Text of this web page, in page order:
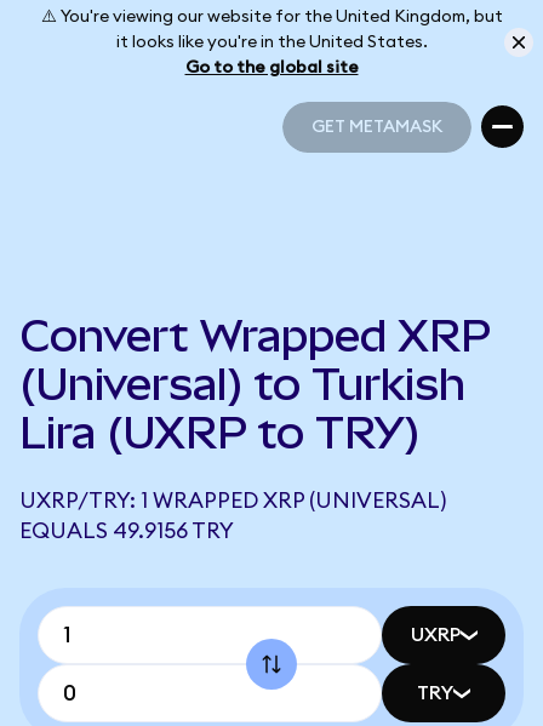
⚠️ You're viewing our website for the United Kingdom, but
it looks like you're in the United States.
Go to the global site
GET METAMASK
Convert Wrapped XRP
(Universal) to Turkish
Lira (UXRP to TRY)
UXRP/TRY: 1 WRAPPED XRP (UNIVERSAL)
EQUALS 49.9156 TRY
UXRP
TRY